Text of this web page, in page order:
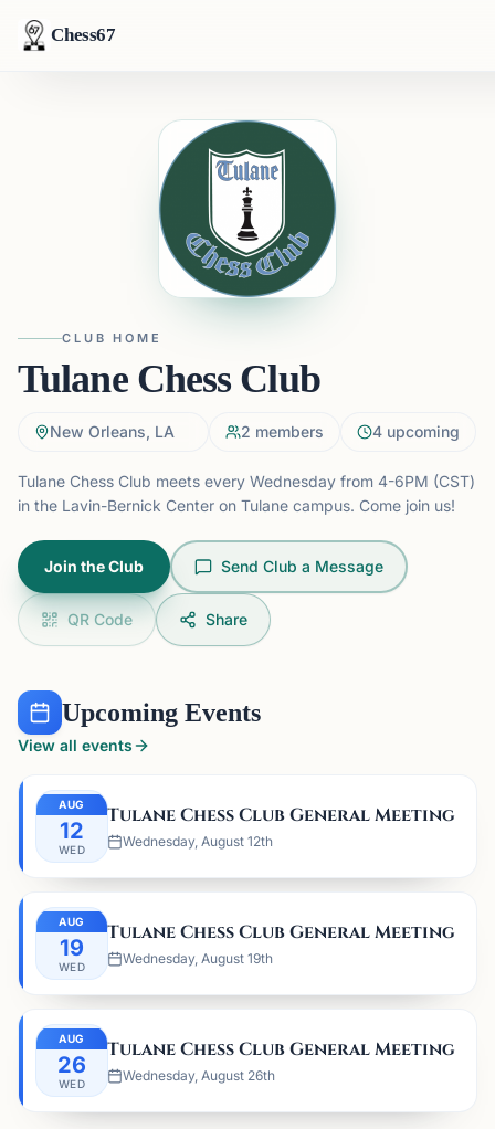
Chess67
CLUB HOME
Tulane Chess Club
New Orleans, LA 2 members 4 upcoming
Tulane Chess Club meets every Wednesday from 4-6PM (CST)
in the Lavin-Bernick Center on Tulane campus. Come join us!
Join the Club Send Club a Message
QR Code Share
Upcoming Events
View all events
AUG
12
WED
Tulane Chess Club General Meeting
Wednesday, August 12th
AUG
19
WED
Tulane Chess Club General Meeting
Wednesday, August 19th
AUG
26
WED
Tulane Chess Club General Meeting
Wednesday, August 26th